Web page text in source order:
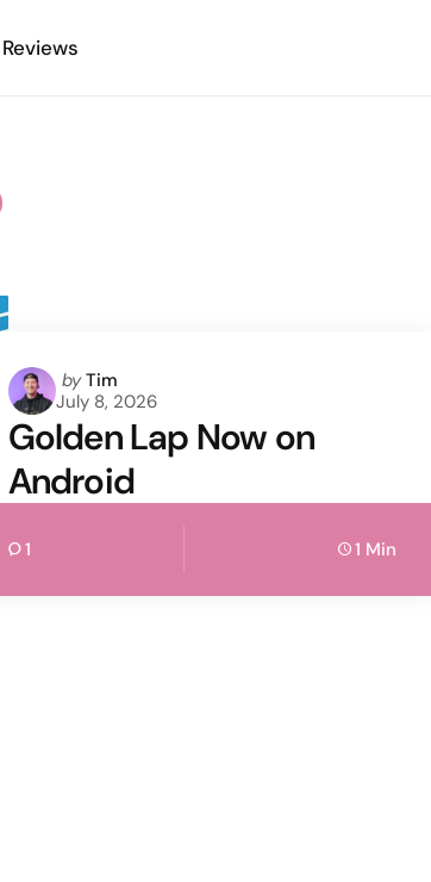
Reviews
Posted
by
by Tim
July 8, 2026
Golden Lap Now on
Android
1 1 Min